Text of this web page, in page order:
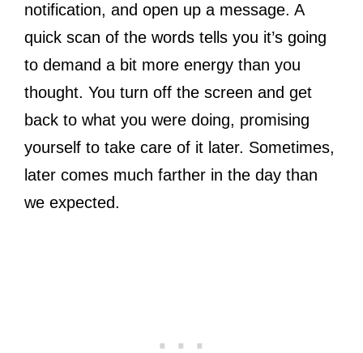
notification, and open up a message. A
quick scan of the words tells you it’s going
to demand a bit more energy than you
thought. You turn off the screen and get
back to what you were doing, promising
yourself to take care of it later. Sometimes,
later comes much farther in the day than
we expected.